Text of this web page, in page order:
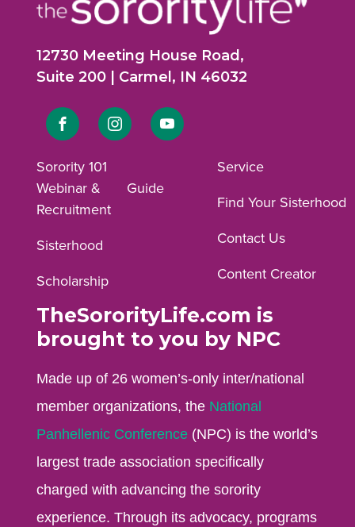
12730 Meeting House Road,
Suite 200 | Carmel, IN 46032
Link
Facebook
Link
Instagram
Link
Sorority 101
Webinar &
Recruitment
Guide
Sisterhood
Scholarship
Service
Find Your Sisterhood
Contact Us
Content Creator
TheSororityLife.com is
brought to you by NPC
Made up of 26 women’s-only inter/national
member organizations, the National
Panhellenic Conference (NPC) is the world’s
largest trade association specifically
charged with advancing the sorority
experience. Through its advocacy, programs